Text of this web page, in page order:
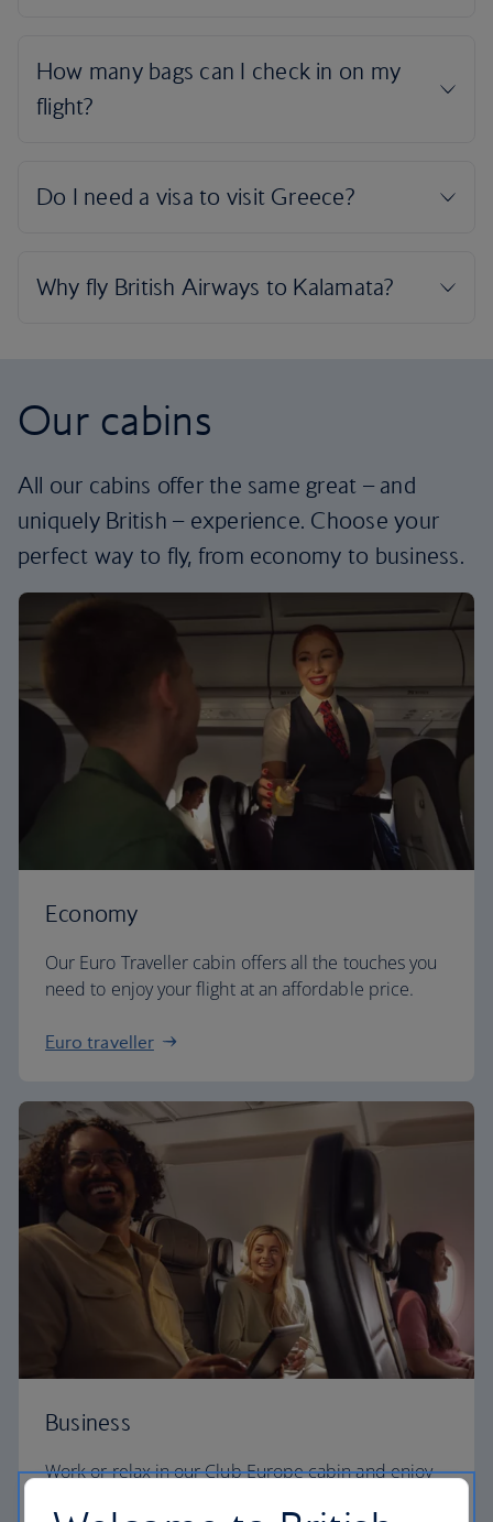
Our cabins
All our cabins offer the same great – and
uniquely British – experience. Choose your
perfect way to fly, from economy to business.
Economy
Our Euro Traveller cabin offers all the touches you
need to enjoy your flight at an affordable price.
Euro traveller
Business
Work or relax in our Club Europe cabin and enjoy